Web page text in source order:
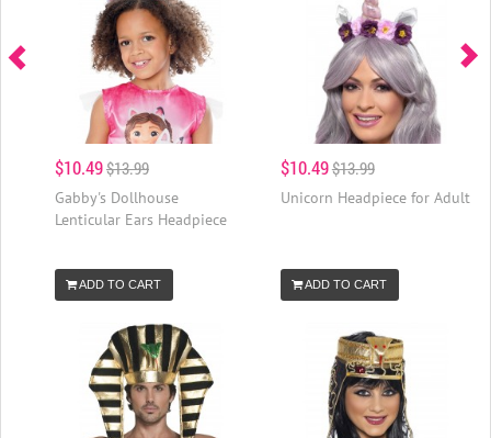
$10.49$13.99
Gabby's Dollhouse
Lenticular Ears Headpiece
ADD TO CART
$10.49$13.99
Unicorn Headpiece for Adult
ADD TO CART